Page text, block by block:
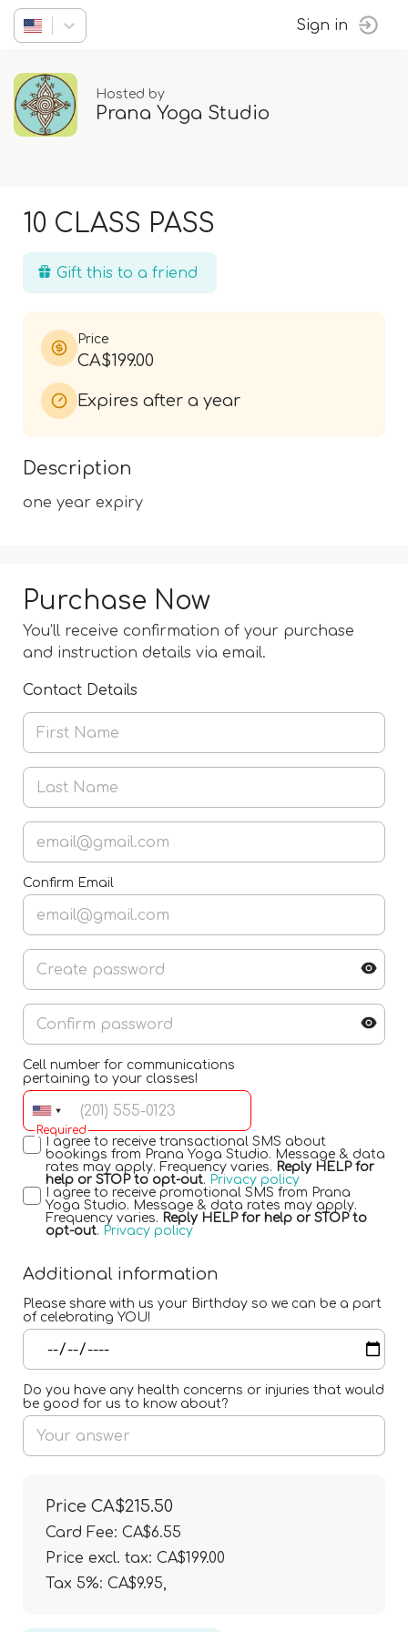
Sign in
Hosted by
Prana Yoga Studio
10 CLASS PASS
Gift this to a friend
Price
CA$199.00
Expires after a year
Description
one year expiry
Purchase Now
You’ll receive confirmation of your purchase
and instruction details via email.
Contact Details
Confirm Email
Cell number for communications
pertaining to your classes!
Required
I agree to receive transactional SMS about
bookings from Prana Yoga Studio. Message & data
rates may apply. Frequency varies. Reply HELP for
help or STOP to opt-out. Privacy policy
I agree to receive promotional SMS from Prana
Yoga Studio. Message & data rates may apply.
Frequency varies. Reply HELP for help or STOP to
opt-out. Privacy policy
Additional information
Please share with us your Birthday so we can be a part
of celebrating YOU!
Do you have any health concerns or injuries that would
be good for us to know about?
Price CA$215.50
Card Fee: CA$6.55
Price excl. tax: CA$199.00
Tax 5%: CA$9.95,